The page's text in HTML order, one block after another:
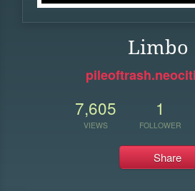
Limbo
7,605
VIEWS
1
FOLLOWER
Share